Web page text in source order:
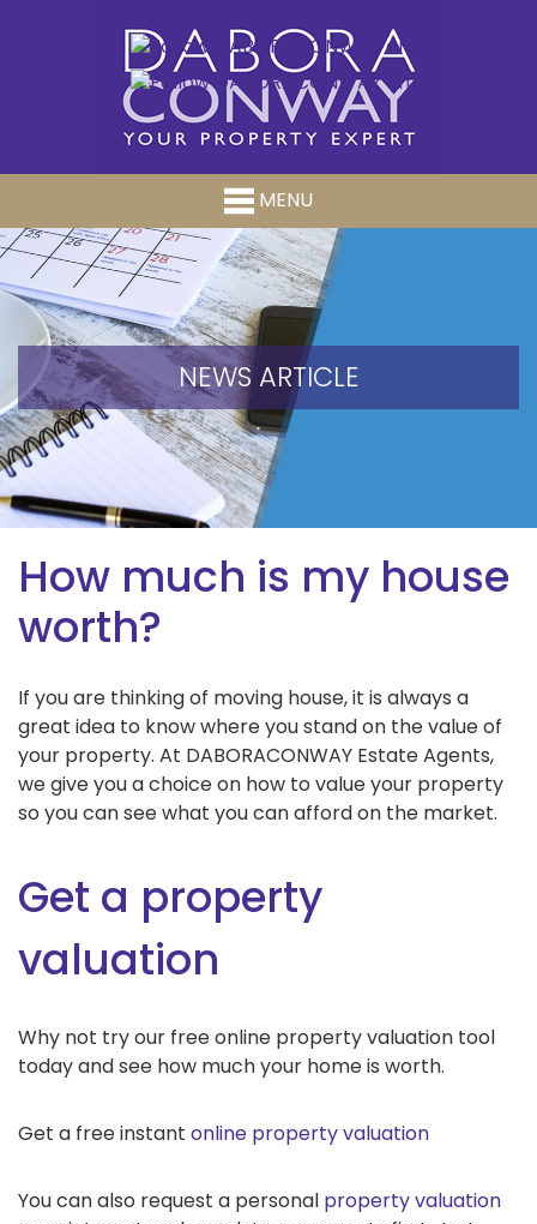
MENU
NEWS ARTICLE
How much is my house
worth?
If you are thinking of moving house, it is always a
great idea to know where you stand on the value of
your property. At DABORACONWAY Estate Agents,
we give you a choice on how to value your property
so you can see what you can afford on the market.
Get a property
valuation
Why not try our free online property valuation tool
today and see how much your home is worth.
Get a free instant online property valuation
You can also request a personal property valuation